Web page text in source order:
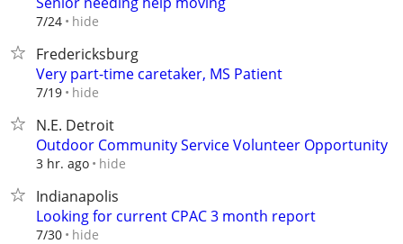
7/24 hide
Fredericksburg
Very part-time caretaker, MS Patient
7/19 hide
N.E. Detroit
Outdoor Community Service Volunteer Opportunity
3 hr. ago hide
Indianapolis
Looking for current CPAC 3 month report
7/30 hide